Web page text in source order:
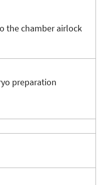
the chamber airlock
preparation